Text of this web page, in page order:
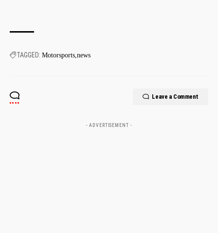
TAGGED: Motorsports news
Leave a Comment
- ADVERTISEMENT -